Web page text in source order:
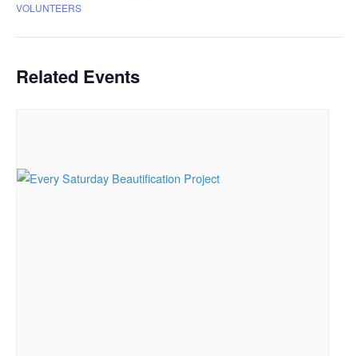
VOLUNTEERS
Related Events